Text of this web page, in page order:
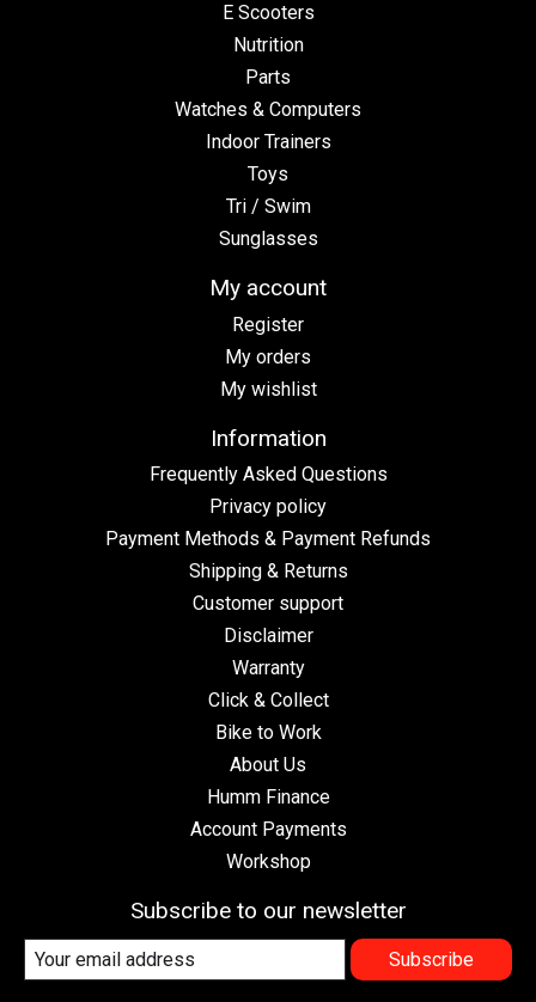
E Scooters
Nutrition
Parts
Watches & Computers
Indoor Trainers
Toys
Tri / Swim
Sunglasses
My account
Register
My orders
My wishlist
Information
Frequently Asked Questions
Privacy policy
Payment Methods & Payment Refunds
Shipping & Returns
Customer support
Disclaimer
Warranty
Click & Collect
Bike to Work
About Us
Humm Finance
Account Payments
Workshop
Subscribe to our newsletter
Subscribe